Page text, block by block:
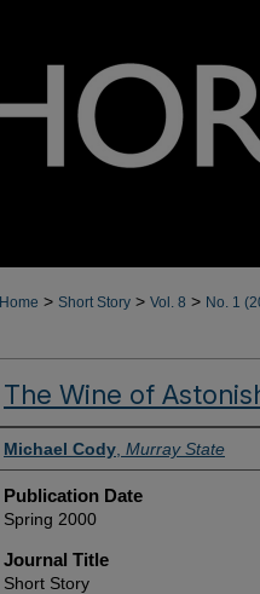
Home > Short Story > Vol. 8 > No. 1
The Wine of
Authors
Michael Cody Murray State
Publication Date
Spring 2000
Journal Title
Short Story